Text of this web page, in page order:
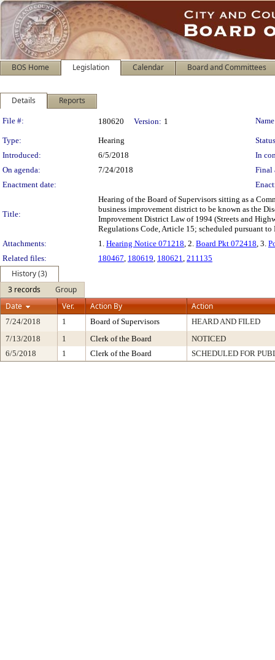
BOS Home Legislation Calendar Board and Committees
Details Reports
Legislation Details
File #: 180620 Version: 1
Type: Hearing
Introduced:
6/5/2018
In
On agenda:
7/24/2018
Final
Enactment date:
Title:
Hearing of the Board of Supervisors sitting as a
business improvement district to be known as the
Improvement District Law of 1994 (Streets and
Regulations Code, Article 15; scheduled pursuant
Attachments:
1. Hearing Notice 071218, 2. Board Pkt 072418, 3.
Related files:
180467, 180619, 180621, 211135
History (3)
3 records
Group
Date
Ver. Action By Action
7/24/2018 1 Board of Supervisors
HEARD AND FILED
7/13/2018
1 Clerk of the Board
NOTICED
6/5/2018
1 Clerk of the Board SCHEDULED FOR